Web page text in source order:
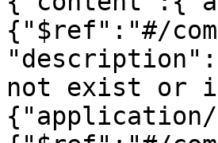
{"$ref":"#/
not exist or
{"application/